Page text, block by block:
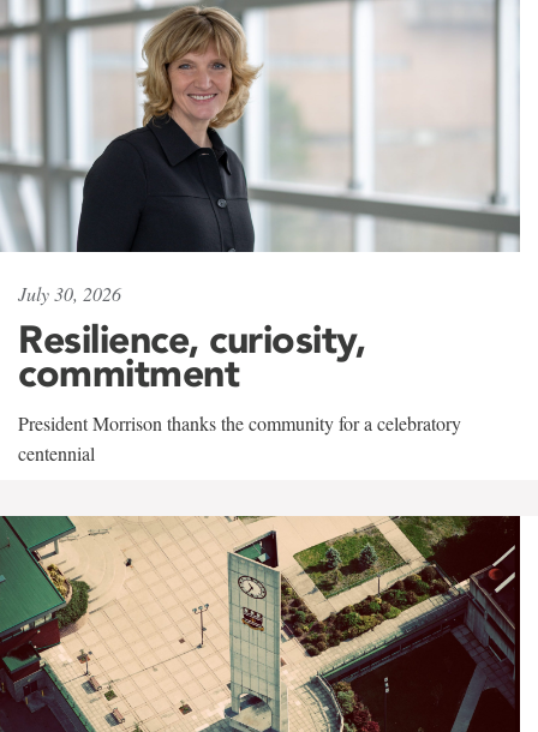
July 30, 2026
Resilience, curiosity,
commitment
President Morrison thanks the community for a celebratory
centennial